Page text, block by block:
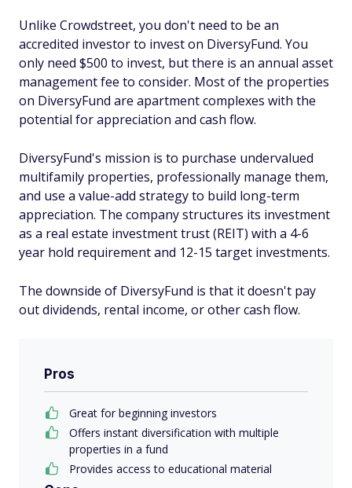
Unlike Crowdstreet, you don't need to be an
accredited investor to invest on DiversyFund. You
only need $500 to invest, but there is an annual asset
management fee to consider. Most of the properties
on DiversyFund are apartment complexes with the
potential for appreciation and cash flow.
DiversyFund's mission is to purchase undervalued
multifamily properties, professionally manage them,
and use a value-add strategy to build long-term
appreciation. The company structures its investment
as a real estate investment trust (REIT) with a 4-6
year hold requirement and 12-15 target investments.
The downside of DiversyFund is that it doesn't pay
out dividends, rental income, or other cash flow.
Pros
Great for beginning investors
Offers instant diversification with multiple
properties in a fund
Provides access to educational material